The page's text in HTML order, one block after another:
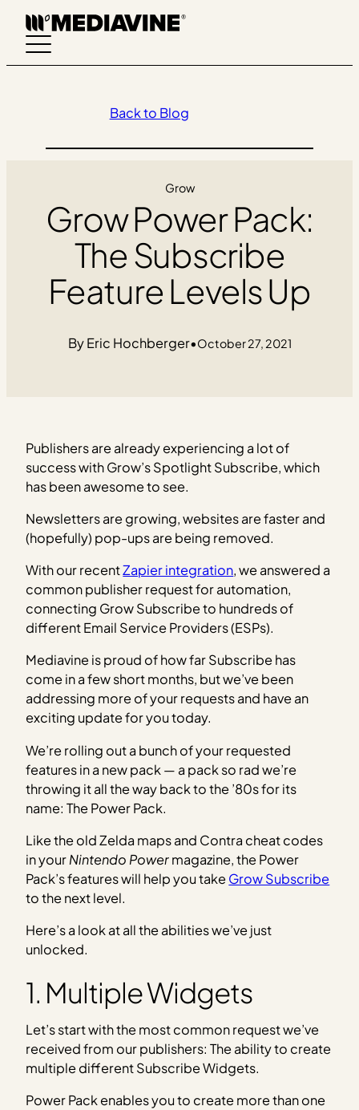
Skip
content
Back to Blog
Grow
Grow Power Pack:
The Subscribe
Feature Levels Up
Eric Hochberger•October 27, 2021
Publishers are already experiencing a lot of
success with Grow’s Spotlight Subscribe, which
has been awesome to see.
Newsletters are growing, websites are faster and
(hopefully) pop-ups are being removed.
With our recentZapier integration, we answered a
common publisher request for automation,
connecting Grow Subscribe to hundreds of
different Email Service Providers (ESPs).
Mediavine is proud of how far Subscribe has
come in a few short months, but we’ve been
addressing more of your requests and have an
exciting update for you today.
We’re rolling out a bunch of your requested
features in a new pack — a pack so rad we’re
throwing it all the way back to the ’80s for its
name: The Power Pack.
Like the old Zelda maps and Contra cheat codes
in yourNintendo Powermagazine, the Power
Pack’s features will help you takeGrow Subscribe
to the next level.
Here’s a look at all the abilities we’ve just
unlocked.
1. Multiple Widgets
Let’s start with the most common request we’ve
received from our publishers: The ability to create
multiple different Subscribe Widgets.
Power Pack enables you to create more than one